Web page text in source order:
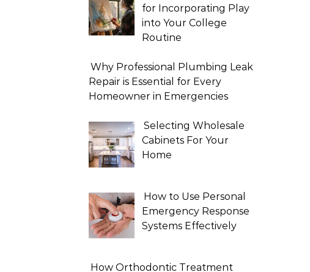
for Incorporating Play
into Your College
Routine
Why Professional Plumbing Leak
Repair is Essential for Every
Homeowner in Emergencies
Selecting Wholesale
Cabinets For Your
Home
How to Use Personal
Emergency Response
Systems Effectively
How Orthodontic Treatment